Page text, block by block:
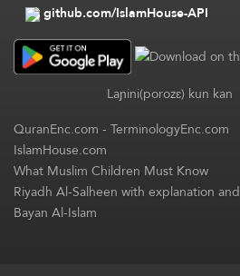
github.com/IslamHouse-API
Laɲini(porozɛ) kun kan
QuranEnc.com-TerminologyEnc.com
IslamHouse.com
What Muslim Children Must Know
Riyadh Al-Salheen with explanation
Bayan Al-Islam